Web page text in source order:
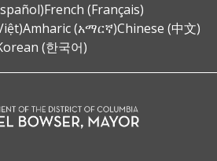
French (Français)
Amharic (አማርኛ)Chinese (中文)
(한국어)